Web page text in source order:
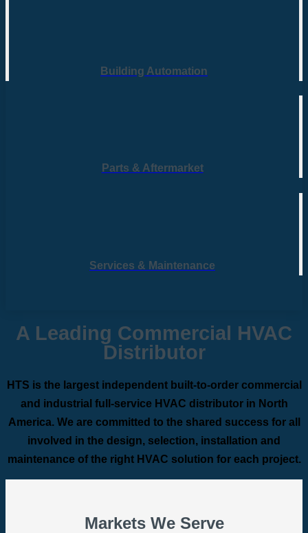
Building Automation
Parts & Aftermarket
Services & Maintenance
A Leading Commercial HVAC
Distributor
HTS is the largest independent built-to-order commercial
and industrial full-service HVAC distributor in North
America. We are committed to the shared success for all
involved in the design, selection, installation and
maintenance of the right HVAC solution for each project.
Markets We Serve